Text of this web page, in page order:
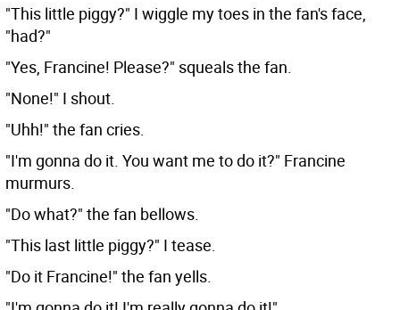
"This little piggy?" I wiggle my toes in the fan's face,
"had?"
"Yes, Francine! Please?" squeals the fan.
"None!" I shout.
"Uhh!" the fan cries.
"I'm gonna do it. You want me to do it?" Francine
murmurs.
"Do what?" the fan bellows.
"This last little piggy?" I tease.
"Do it Francine!" the fan yells.